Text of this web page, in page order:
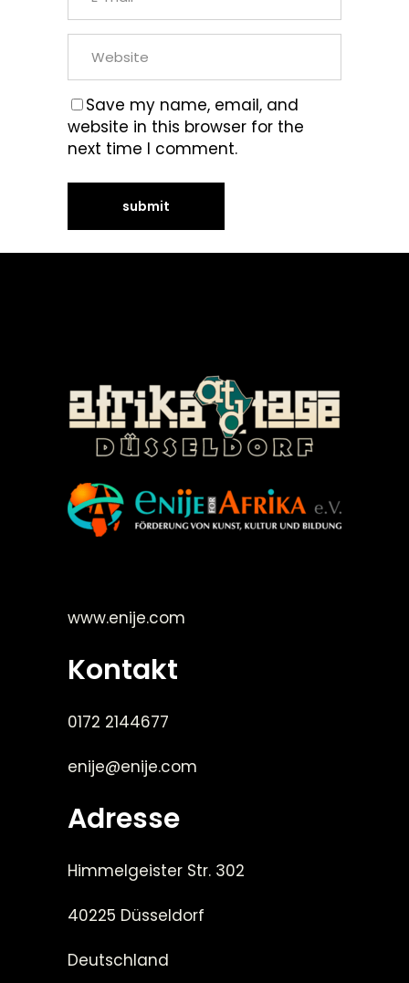
Save my name, email, and
website in this browser for the
next time I comment.
www.enije.com
Kontakt
0172 2144677
enije@enije.com
Adresse
Himmelgeister Str. 302
40225 Düsseldorf
Deutschland